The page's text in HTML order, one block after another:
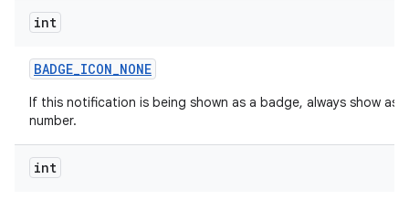
int
BADGE_ICON_NONE
If this notification is being shown as a badge, always show as a
number.
int